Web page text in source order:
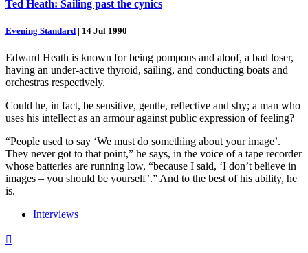
Ted Heath: Sailing past the cynics
Evening Standard | 14 Jul 1990
Edward Heath is known for being pompous and aloof, a bad loser,
having an under-active thyroid, sailing, and conducting boats and
orchestras respectively.
Could he, in fact, be sensitive, gentle, reflective and shy; a man who
uses his intellect as an armour against public expression of feeling?
“People used to say ‘We must do something about your image’.
They never got to that point,” he says, in the voice of a tape recorder
whose batteries are running low, “because I said, ‘I don’t believe in
images – you should be yourself’.” And to the best of his ability, he
is.
Interviews
